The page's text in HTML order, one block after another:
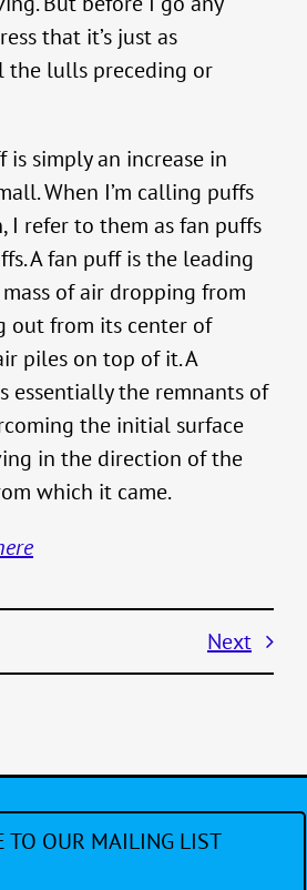
that it’s just as
lulls preceding or
is simply an increase in
When I’m calling puffs
I refer to them as fan puffs
A fan puff is the leading
of air dropping from
out from its center of
piles on top of it. A
essentially the remnants of
the initial surface
in the direction of the
which it came.
Next
TO OUR MAILING LIST